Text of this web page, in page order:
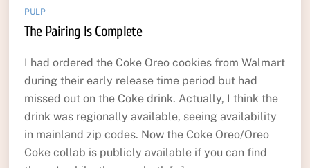
PULP
The Pairing Is Complete
I had ordered the Coke Oreo cookies from Walmart
during their early release time period but had
missed out on the Coke drink. Actually, I think the
drink was regionally available, seeing availability
in mainland zip codes. Now the Coke Oreo/Oreo
Coke collab is publicly available if you can find